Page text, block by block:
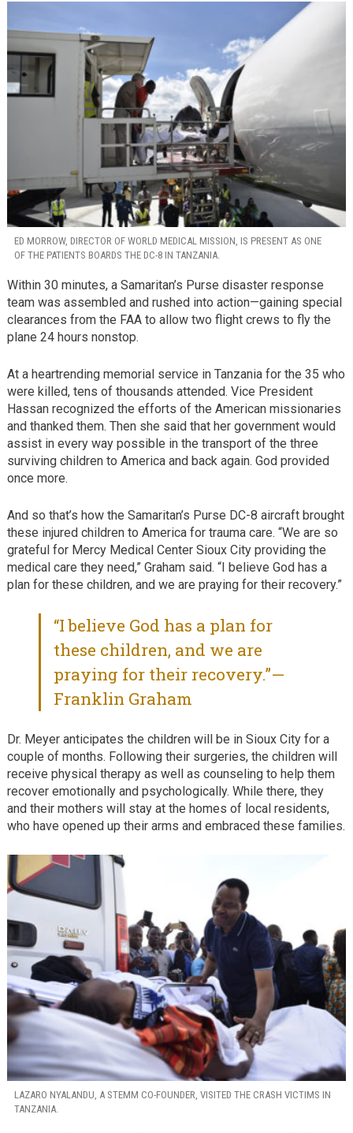
ED MORROW, DIRECTOR OF WORLD MEDICAL MISSION, IS PRESENT AS ONE
OF THE PATIENTS BOARDS THE DC-8 IN TANZANIA.
Within 30 minutes, a Samaritan’s Purse disaster response
team was assembled and rushed into action—gaining special
clearances from the FAA to allow two flight crews to fly the
plane 24 hours nonstop.
At a heartrending memorial service in Tanzania for the 35 who
were killed, tens of thousands attended. Vice President
Hassan recognized the efforts of the American missionaries
and thanked them. Then she said that her government would
assist in every way possible in the transport of the three
surviving children to America and back again. God provided
once more.
And so that’s how the Samaritan’s Purse DC-8 aircraft brought
these injured children to America for trauma care. “We are so
grateful for Mercy Medical Center Sioux City providing the
medical care they need,” Graham said. “I believe God has a
plan for these children, and we are praying for their recovery.”
“I believe God has a plan for
these children, and we are
praying for their recovery.”—
Franklin Graham
Dr. Meyer anticipates the children will be in Sioux City for a
couple of months. Following their surgeries, the children will
receive physical therapy as well as counseling to help them
recover emotionally and psychologically. While there, they
and their mothers will stay at the homes of local residents,
who have opened up their arms and embraced these families.
LAZARO NYALANDU, A STEMM CO-FOUNDER, VISITED THE CRASH VICTIMS IN
TANZANIA.